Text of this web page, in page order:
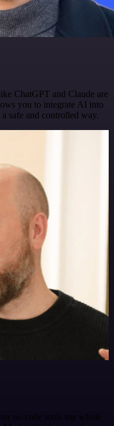
ChatGPT and Claude are
you to integrate AI into
safe and controlled way.
no-code tools my whole